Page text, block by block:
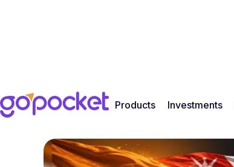
Products Investments